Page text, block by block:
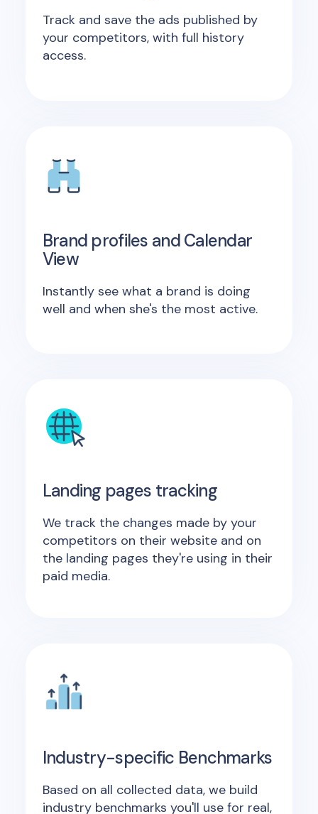
Track and save the ads published by
your competitors, with full history
access.
Brand profiles and Calendar
View
Instantly see what a brand is doing
well and when she's the most active.
Landing pages tracking
We track the changes made by your
competitors on their website and on
the landing pages they're using in their
paid media.
Industry-specific Benchmarks
Based on all collected data, we build
industry benchmarks you'll use for real,